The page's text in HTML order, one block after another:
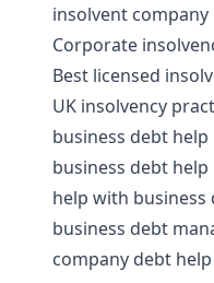
insolvent company
Corporate
Best licensed
UK insolvency
business debt help
business debt help
help with business
business debt
company debt help